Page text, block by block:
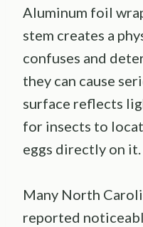
Aluminum foil
stem creates a
confuses and
they can cause
surface reflects
for insects to
eggs directly on it.
Many North
reported